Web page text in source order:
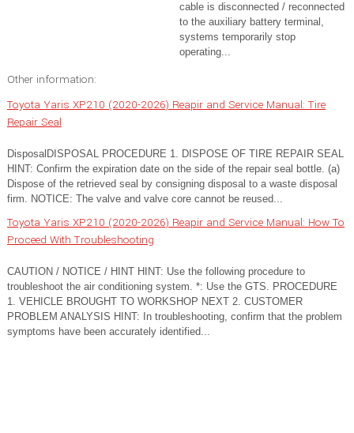
cable is disconnected / reconnected
to the auxiliary battery terminal,
systems temporarily stop
operating...
Other information:
Toyota Yaris XP210 (2020-2026) Reapir and Service Manual: Tire
Repair Seal
DisposalDISPOSAL PROCEDURE 1. DISPOSE OF TIRE REPAIR SEAL
HINT: Confirm the expiration date on the side of the repair seal bottle. (a)
Dispose of the retrieved seal by consigning disposal to a waste disposal
firm. NOTICE: The valve and valve core cannot be reused...
Toyota Yaris XP210 (2020-2026) Reapir and Service Manual: How To
Proceed With Troubleshooting
CAUTION / NOTICE / HINT HINT: Use the following procedure to
troubleshoot the air conditioning system. *: Use the GTS. PROCEDURE
1. VEHICLE BROUGHT TO WORKSHOP NEXT 2. CUSTOMER
PROBLEM ANALYSIS HINT: In troubleshooting, confirm that the problem
symptoms have been accurately identified...